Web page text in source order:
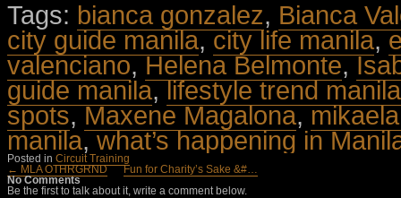
Tags: bianca gonzalez, Bianca
city guide manila,city life manila,
valenciano,Helena Belmonte,
guide manila,lifestyle trend manila
spots,Maxene Magalona,
manila,what’s happening in
Posted in Circuit Training
← MLA OTHRGRND
Fun for Charity’s Sake &#…
No Comments
Be the first to talk about it, write a comment below.